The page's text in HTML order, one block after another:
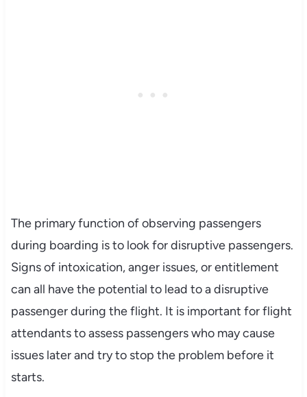
The primary function of observing passengers
during boarding is to look for disruptive passengers.
Signs of intoxication, anger issues, or entitlement
can all have the potential to lead to a disruptive
passenger during the flight. It is important for flight
attendants to assess passengers who may cause
issues later and try to stop the problem before it
starts.